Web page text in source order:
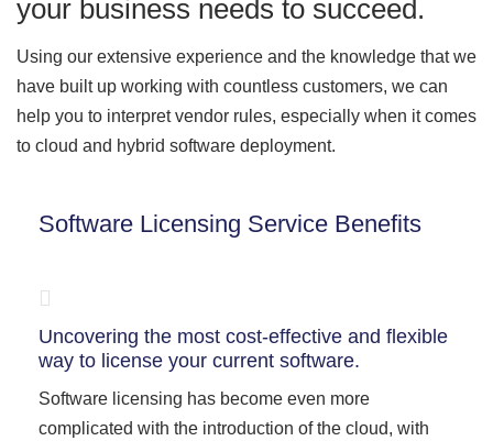
your business needs to succeed.
Using our extensive experience and the knowledge that we
have built up working with countless customers, we can
help you to interpret vendor rules, especially when it comes
to cloud and hybrid software deployment.
Software Licensing Service Benefits
Uncovering the most cost-effective and flexible
way to license your current software.
Software licensing has become even more
complicated with the introduction of the cloud, with